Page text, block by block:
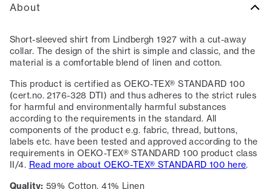
About
Short-sleeved shirt from Lindbergh 1927 with a cut-away
collar. The design of the shirt is simple and classic, and the
material is a comfortable blend of linen and cotton.
This product is certified as OEKO-TEX® STANDARD 100
(cert.no. 2176-328 DTI) and thus adheres to the strict rules
for harmful and environmentally harmful substances
according to the requirements in the standard. All
components of the product e.g. fabric, thread, buttons,
labels etc. have been tested and approved according to the
requirements in OEKO-TEX® STANDARD 100 product class
II/4. Read more about OEKO-TEX® STANDARD 100 here.
Quality: 59% Cotton, 41% Linen